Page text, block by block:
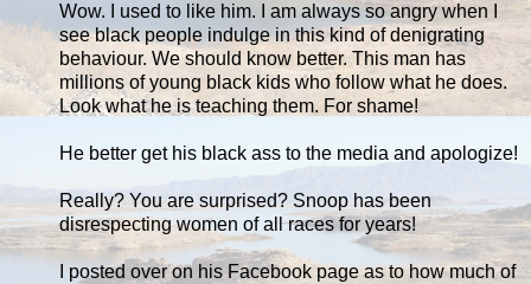
Wow. I used to like him. I am always so angry when I
see black people indulge in this kind of denigrating
behaviour. We should know better. This man has
millions of young black kids who follow what he does.
Look what he is teaching them. For shame!
He better get his black ass to the media and apologize!
Really? You are surprised? Snoop has been
disrespecting women of all races for years!
I posted over on his Facebook page as to how much of